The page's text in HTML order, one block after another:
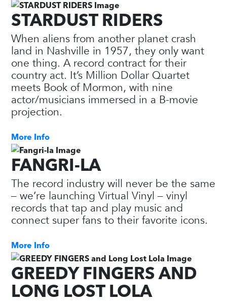
STARDUST RIDERS
When aliens from another planet crash
land in Nashville in 1957, they only want
one thing. A record contract for their
country act. It’s Million Dollar Quartet
meets Book of Mormon, with nine
actor/musicians immersed in a B-movie
projection.
More Info
FANGRI-LA
The record industry will never be the same
– we’re launching Virtual Vinyl – vinyl
records that tap and play music and
connect super fans to their favorite icons.
More Info
GREEDY FINGERS AND
LONG LOST LOLA